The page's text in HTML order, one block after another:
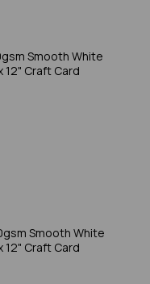
Smooth White
12" Craft Card
Smooth White
12" Craft Card